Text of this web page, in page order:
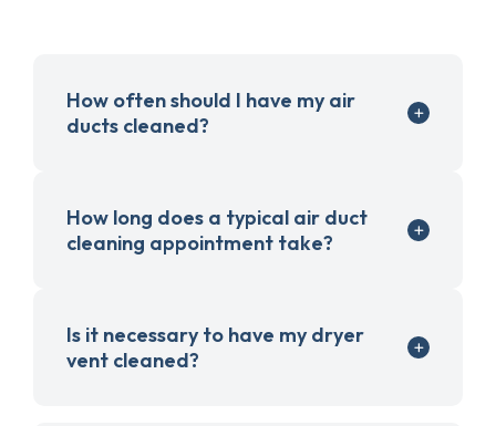
How often should I have my air
ducts cleaned?
How long does a typical air duct
cleaning appointment take?
Is it necessary to have my dryer
vent cleaned?